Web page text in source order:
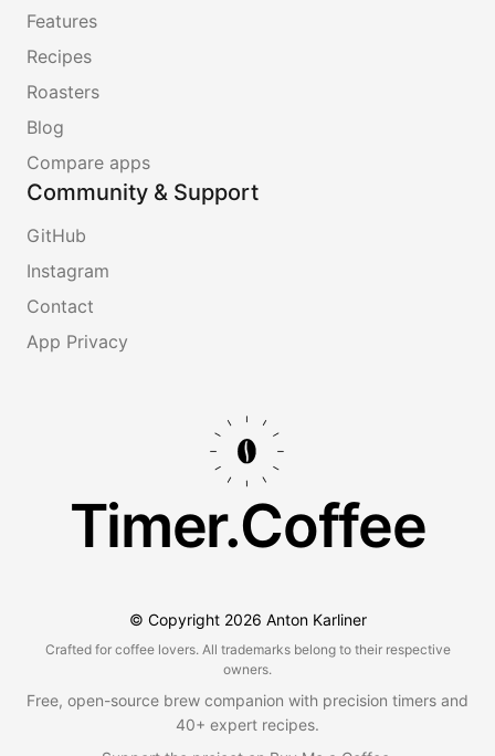
Features
Recipes
Roasters
Blog
Compare apps
Community & Support
GitHub
Instagram
Contact
App Privacy
Timer.Coffee
© Copyright 2026 Anton Karliner
Crafted for coffee lovers. All trademarks belong to their respective
owners.
Free, open-source brew companion with precision timers and
40+ expert recipes.